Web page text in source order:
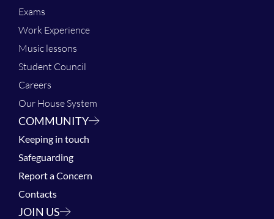
Exams
Work Experience
Music lessons
Student Council
Careers
Our House System
COMMUNITY
Keeping in touch
Safeguarding
Report a Concern
Contacts
JOIN US